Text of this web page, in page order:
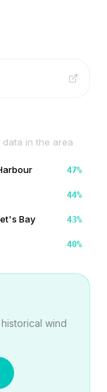
in the area
47%
44%
Bay 43%
40%
wind